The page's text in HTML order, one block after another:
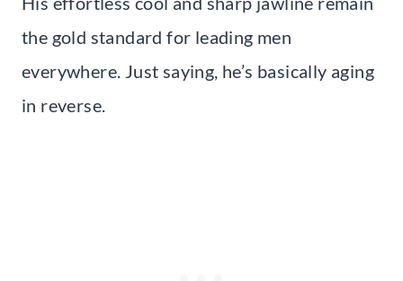
the gold standard for leading men
everywhere. Just saying, he’s basically aging
in reverse.